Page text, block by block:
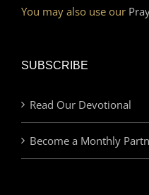
You may also use our
SUBSCRIBE
Read Our Devotional
Become a Monthly